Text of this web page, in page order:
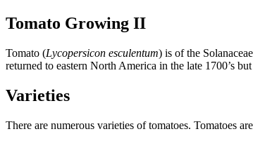
Tomato Growing II
Tomato (Lycopersicon esculentum) is of the
returned to eastern North America in the late 1700’s
Varieties
There are numerous varieties of tomatoes. Tomatoes